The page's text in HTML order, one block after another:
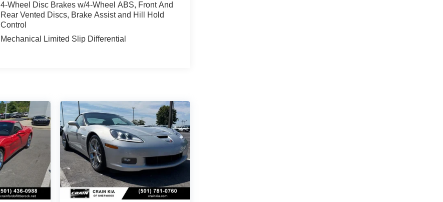
4-Wheel Disc Brakes w/4-Wheel ABS, Front And
Rear Vented Discs, Brake Assist and Hill Hold
Control
Mechanical Limited Slip Differential